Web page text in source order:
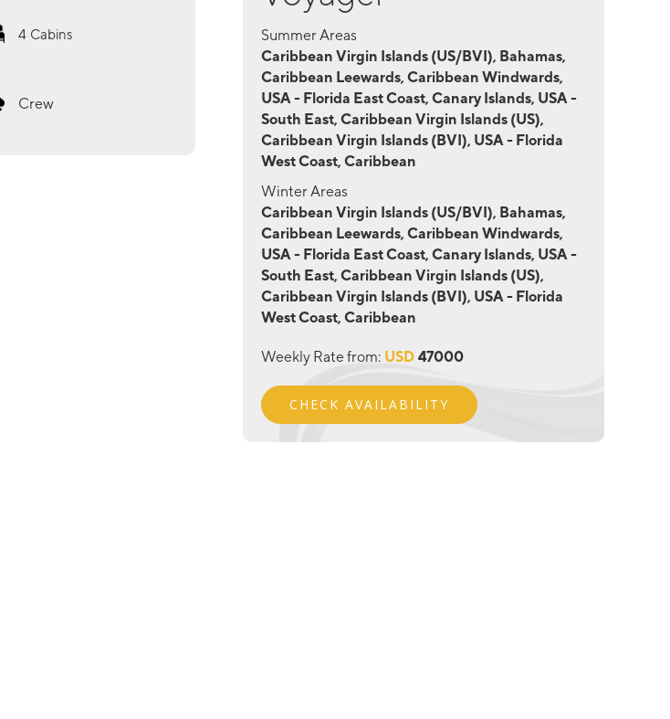
4 Cabins
Crew
Summer Areas
Caribbean Virgin Islands (US/BVI), Bahamas,
Caribbean Leewards, Caribbean Windwards,
USA - Florida East Coast, Canary Islands, USA -
South East, Caribbean Virgin Islands (US),
Caribbean Virgin Islands (BVI), USA - Florida
West Coast, Caribbean
Winter Areas
Caribbean Virgin Islands (US/BVI), Bahamas,
Caribbean Leewards, Caribbean Windwards,
USA - Florida East Coast, Canary Islands, USA -
South East, Caribbean Virgin Islands (US),
Caribbean Virgin Islands (BVI), USA - Florida
West Coast, Caribbean
Weekly Rate from: USD 47000
CHECK AVAILABILITY